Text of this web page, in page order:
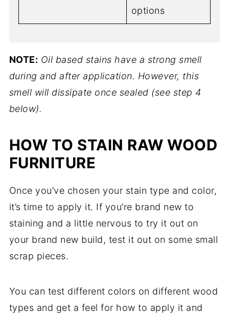
options
NOTE: Oil based stains have a strong smell
during and after application. However, this
smell will dissipate once sealed (see step 4
below).
HOW TO STAIN RAW WOOD
FURNITURE
Once you’ve chosen your stain type and color,
it’s time to apply it. If you’re brand new to
staining and a little nervous to try it out on
your brand new build, test it out on some small
scrap pieces.
You can test different colors on different wood
types and get a feel for how to apply it and